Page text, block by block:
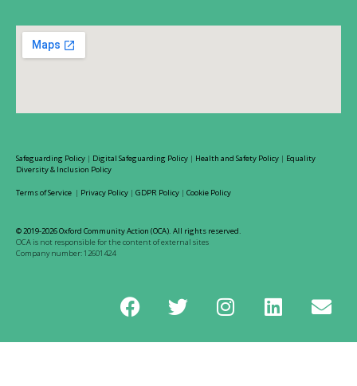
Safeguarding Policy | Digital Safeguarding Policy | Health and Safety Policy | Equality
Diversity & Inclusion Policy
Terms of Service | Privacy Policy | GDPR Policy | Cookie Policy
© 2019-2026 Oxford Community Action (OCA). All rights reserved.
OCA is not responsible for the content of external sites
Company number: 12601424